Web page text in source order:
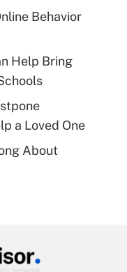
plan for
leave
Behavior
Help Bring
a Loved One
About